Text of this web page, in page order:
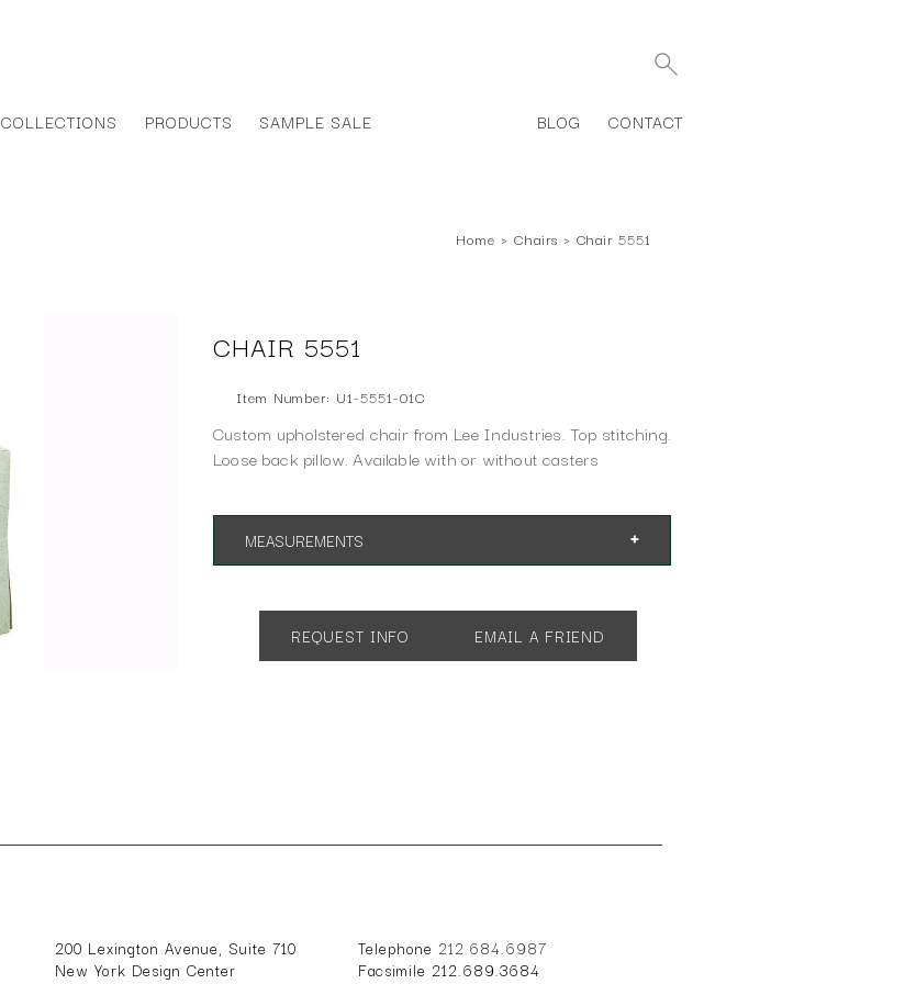
COLLECTIONS PRODUCTS SAMPLE SALE BLOG CONTACT
Home › Chairs › Chair 5551
CHAIR 5551
Item Number: U1-5551-01C
Custom upholstered chair from Lee Industries. Top stitching.
Loose back pillow. Available with or without casters
MEASUREMENTS
REQUEST INFO EMAIL A FRIEND
200 Lexington Avenue, Suite 710
New York Design Center
Telephone 212.684.6987
Facsimile 212.689.3684